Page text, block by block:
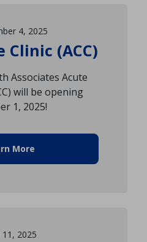
4, 2025
Clinic (ACC)
Associates Acute
will be opening
1, 2025!
More
11, 2025